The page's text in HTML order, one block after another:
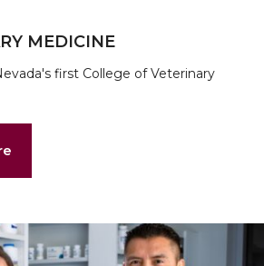
MEDICINE
first College of Veterinary